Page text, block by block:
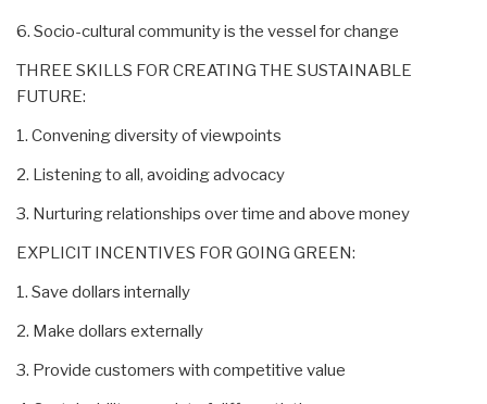
6. Socio-cultural community is the vessel for change
THREE SKILLS FOR CREATING THE SUSTAINABLE
FUTURE:
1. Convening diversity of viewpoints
2. Listening to all, avoiding advocacy
3. Nurturing relationships over time and above money
EXPLICIT INCENTIVES FOR GOING GREEN:
1. Save dollars internally
2. Make dollars externally
3. Provide customers with competitive value